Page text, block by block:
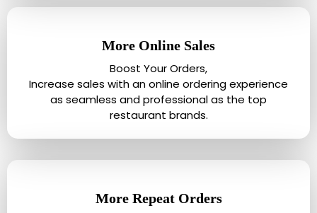
More Online Sales
Boost Your Orders,
Increase sales with an online ordering experience
as seamless and professional as the top
restaurant brands.
More Repeat Orders